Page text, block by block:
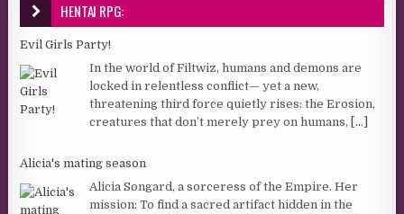
HENTAI RPG:
Evil Girls Party!
In the world of Filtwiz, humans and demons are
locked in relentless conflict— yet a new,
threatening third force quietly rises: the Erosion,
creatures that don’t merely prey on humans, [...]
Alicia's mating season
Alicia Songard, a sorceress of the Empire. Her
mission: To find a sacred artifact hidden in the